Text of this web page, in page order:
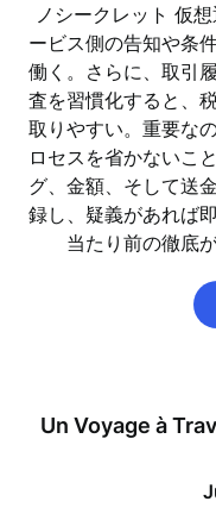
ノシークレット 仮
ービス側の告知や条
働く。さらに、取引
査を習慣化すると、
取りやすい。重要な
ロセスを省かないこ
グ、金額、そして送
録し、疑義があれば
当たり前の徹底
Un Voyage à